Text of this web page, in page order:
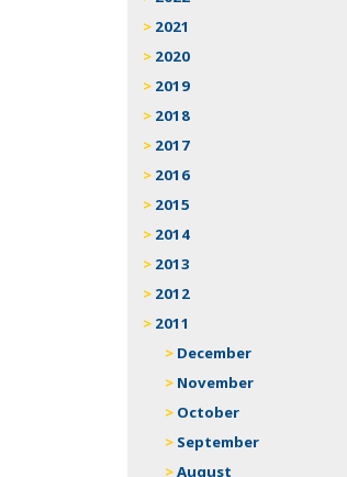
2021
2020
2019
2018
2017
2016
2015
2014
2013
2012
2011
December
November
October
September
August